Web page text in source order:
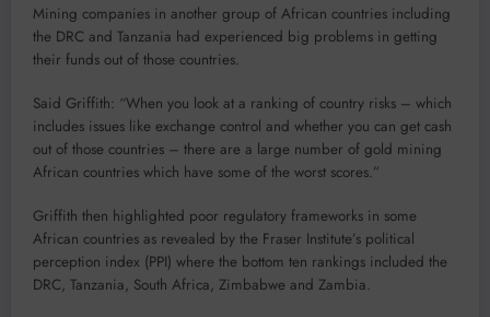
Mining companies in another group of African countries including
the DRC and Tanzania had experienced big problems in getting
their funds out of those countries.
Said Griffith: “When you look at a ranking of country risks – which
includes issues like exchange control and whether you can get cash
out of those countries – there are a large number of gold mining
African countries which have some of the worst scores.”
Griffith then highlighted poor regulatory frameworks in some
African countries as revealed by the Fraser Institute’s political
perception index (PPI) where the bottom ten rankings included the
DRC, Tanzania, South Africa, Zimbabwe and Zambia.